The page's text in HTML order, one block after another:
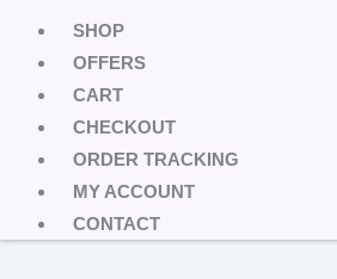
SHOP
OFFERS
CART
CHECKOUT
ORDER TRACKING
MY ACCOUNT
CONTACT